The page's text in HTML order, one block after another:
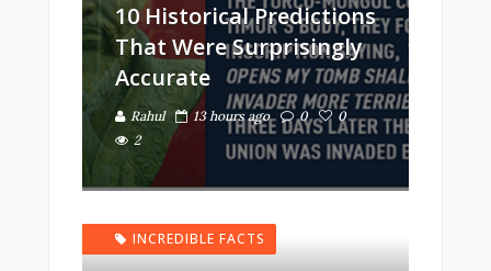
10 Historical Predictions
That Were Surprisingly
Accurate
Rahul 13 hours ago 0
0
2
INCREDIBLE FACTS